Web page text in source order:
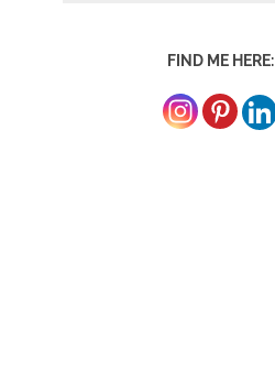
FIND ME HERE: